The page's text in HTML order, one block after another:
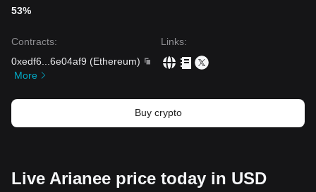
53%
Contracts:
0xedf6
6e04af9 (Ethereum)
More
Links:
Buy crypto
Live Arianee price today in USD